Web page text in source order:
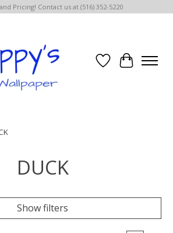
Pricing! Contact us at (516) 352-5220
Wish List
Cart
DUCK
Show filters